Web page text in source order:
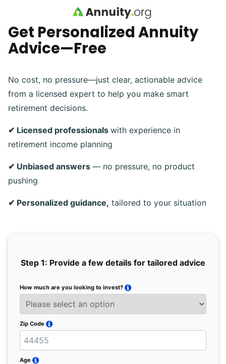
Skip to main content
Get Personalized Annuity
Advice—Free
No cost, no pressure—just clear, actionable advice
from a licensed expert to help you make smart
retirement decisions.
✔ Licensed professionals with experience in
retirement income planning
✔ Unbiased answers — no pressure, no product
pushing
✔ Personalized guidance, tailored to your situation
Step 1: Provide a few details for tailored advice
How much are you looking to invest?
Zip Code
Age